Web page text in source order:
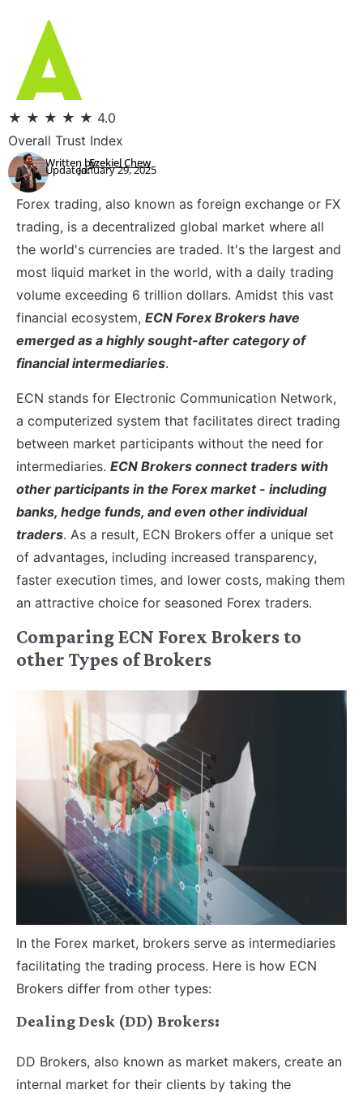
★ ★ ★ ★ ★ 4.0
Overall Trust Index
Written by:
Updated:Ezekiel Chew
January 29, 2025
Forex trading, also known as foreign exchange or FX
trading, is a decentralized global market where all
the world's currencies are traded. It's the largest and
most liquid market in the world, with a daily trading
volume exceeding 6 trillion dollars. Amidst this vast
financial ecosystem, ECN Forex Brokers have
emerged as a highly sought-after category of
financial intermediaries.
ECN stands for Electronic Communication Network,
a computerized system that facilitates direct trading
between market participants without the need for
intermediaries. ECN Brokers connect traders with
other participants in the Forex market - including
banks, hedge funds, and even other individual
traders. As a result, ECN Brokers offer a unique set
of advantages, including increased transparency,
faster execution times, and lower costs, making them
an attractive choice for seasoned Forex traders.
Comparing ECN Forex Brokers to
other Types of Brokers
In the Forex market, brokers serve as intermediaries
facilitating the trading process. Here is how ECN
Brokers differ from other types:
Dealing Desk (DD) Brokers:
DD Brokers, also known as market makers, create an
internal market for their clients by taking the